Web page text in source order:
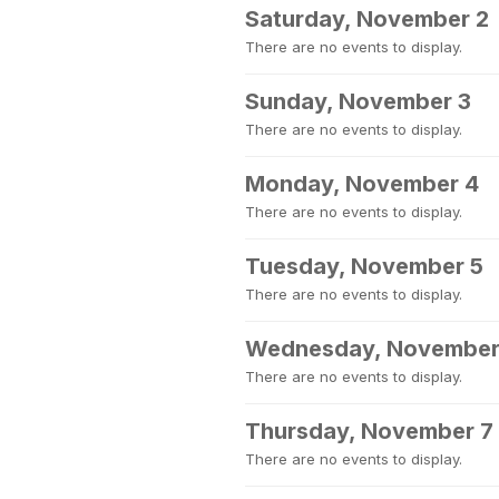
Saturday, November 2
There are no events to display.
Sunday, November 3
There are no events to display.
Monday, November 4
There are no events to display.
Tuesday, November 5
There are no events to display.
Wednesday,
There are no events to display.
Thursday, November 7
There are no events to display.